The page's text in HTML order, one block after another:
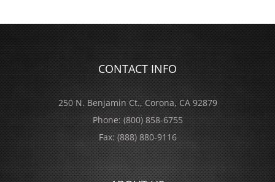
CONTACT INFO
250 N. Benjamin Ct., Corona, CA 92879
Phone:(800) 858-6755
Fax:(888) 880-9116